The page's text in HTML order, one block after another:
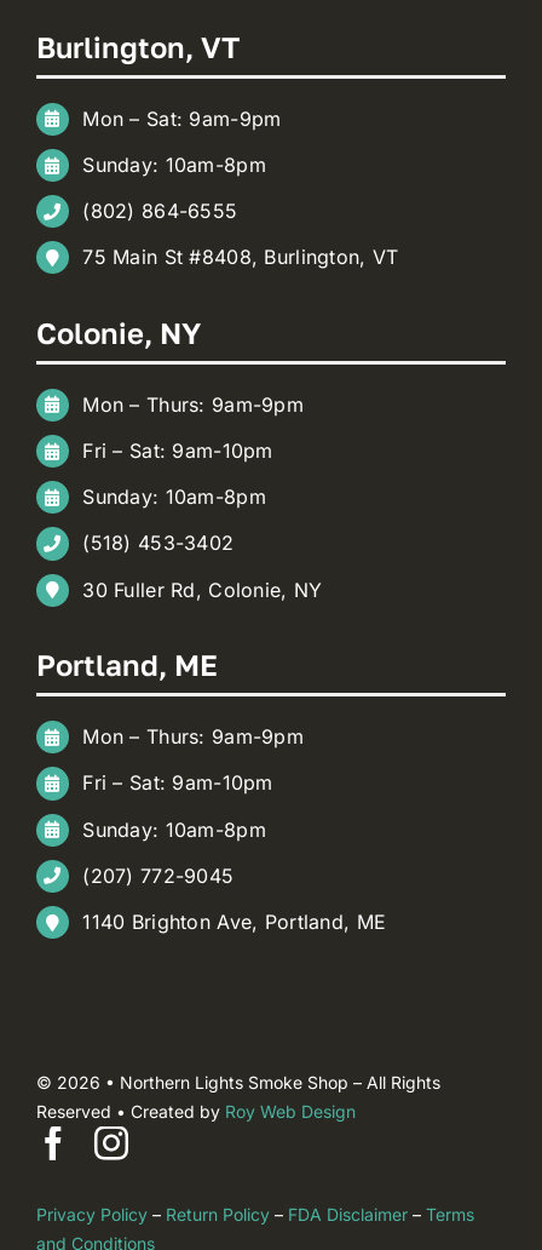
Burlington, VT
Mon – Sat: 9am-9pm
Sunday: 10am-8pm
(802) 864-6555
75 Main St #8408, Burlington, VT
Colonie, NY
Mon – Thurs: 9am-9pm
Fri – Sat: 9am-10pm
Sunday: 10am-8pm
(518) 453-3402
30 Fuller Rd, Colonie, NY
Portland, ME
Mon – Thurs: 9am-9pm
Fri – Sat: 9am-10pm
Sunday: 10am-8pm
(207) 772-9045
1140 Brighton Ave, Portland, ME
© 2026 • Northern Lights Smoke Shop – All Rights
Reserved • Created by Roy Web Design
Privacy Policy– Return Policy– FDA Disclaimer– Terms
and Conditions